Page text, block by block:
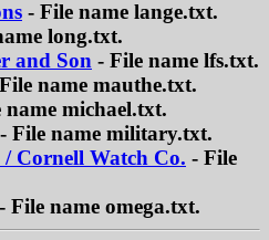
- File name lange.txt.
long.txt.
and Son - File name lfs.txt.
name mauthe.txt.
name michael.txt.
- File name military.txt.
Cornell Watch Co. - File
- File name omega.txt.